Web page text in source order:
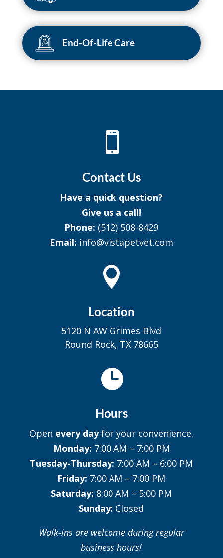
End-Of-Life Care

Contact Us
Have a quick question?
Give us a call!
Phone: (512) 508-8429
Email: info@vistapetvet.com

Location
5120 N AW Grimes Blvd
Round Rock, TX 78665

Hours
Open every dayfor your convenience.
Monday: 7:00 AM – 7:00 PM
Tuesday-Thursday: 7:00 AM – 6:00 PM
Friday: 7:00 AM – 7:00 PM
Saturday: 8:00 AM – 5:00 PM
Sunday: Closed
Walk-ins are welcome during regular
business hours!